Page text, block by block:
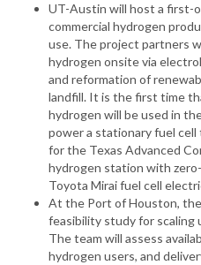
UT-Austin will host a first-
commercial hydrogen
use. The project partners
hydrogen onsite via
and reformation of
landfill. It is the first time
hydrogen will be used in
power a stationary fuel
for the Texas Advanced
hydrogen station with
Toyota Mirai fuel cell
At the Port of Houston,
feasibility study for scaling
The team will assess
hydrogen users, and